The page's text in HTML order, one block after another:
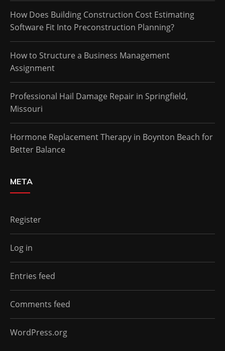
How Does Building Construction Cost Estimating
Software Fit Into Preconstruction Planning?
How to Structure a Business Management
Assignment
Professional Hail Damage Repair in Springfield,
Missouri
Hormone Replacement Therapy in Boynton Beach for
Better Balance
META
Register
Log in
Entries feed
Comments feed
WordPress.org